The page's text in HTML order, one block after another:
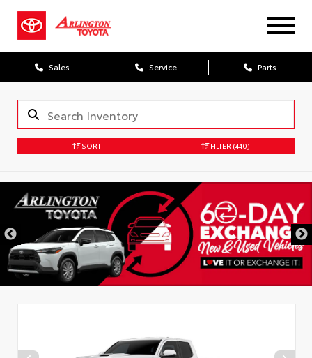
Sales Service Parts
SORT FILTER (440)